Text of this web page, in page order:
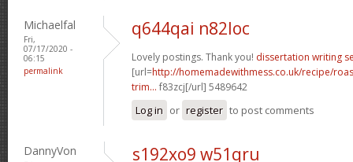
Michaelfal
Fri,
07/17/2020 -
06:15
permalink
q644qai n82loc
Lovely postings. Thank you! dissertation writing
[url=http://homemadewithmess.co.uk/recipe/
trim... f83zcj[/url] 5489642
Log in or register to post comments
DannyVon s192xo9 w51qru